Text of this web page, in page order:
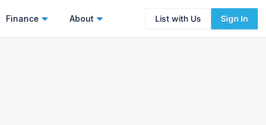
Finance About List with Us Sign In